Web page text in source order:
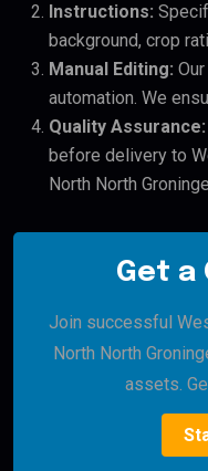
Instructions:
background, crop
Manual Editing:
automation. We
Quality Assurance:
before delivery to
North North
Get a
Join successful
North North
assets.